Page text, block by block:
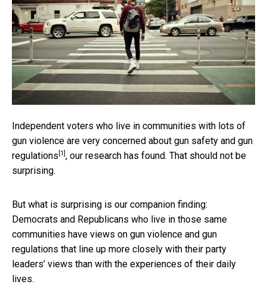
Independent voters who live in communities with lots of
gun violence are very concerned about gun safety and gun
regulations [1] , our research has found. That should not be
surprising.
But what is surprising is our companion finding:
Democrats and Republicans who live in those same
communities have views on gun violence and gun
regulations that line up more closely with their party
leaders’ views than with the experiences of their daily
lives.